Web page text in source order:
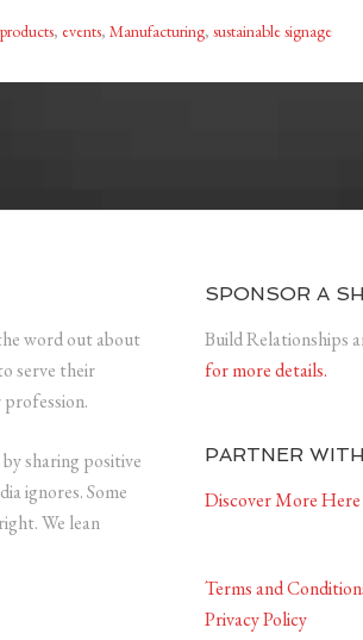
, events, Manufacturing, sustainable signage
word out about
serve their
sharing positive
ignores. Some
We lean
SPONSOR A
Build Relationships
for more details.
PARTNER
Discover More Here
Terms and
Privacy Policy